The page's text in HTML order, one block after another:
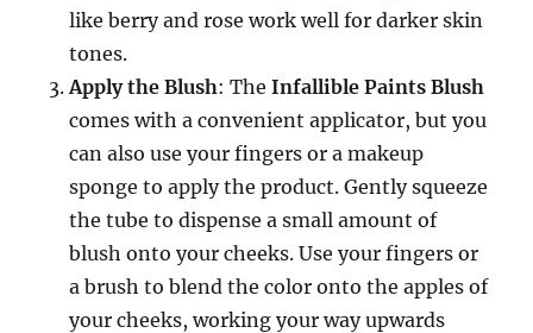
like berry and rose work well for darker skin
tones.
Apply the Blush: TheInfallible Paints Blush
comes with a convenient applicator, but you
can also use your fingers or a makeup
sponge to apply the product. Gently squeeze
the tube to dispense a small amount of
blush onto your cheeks. Use your fingers or
a brush to blend the color onto the apples of
your cheeks, working your way upwards